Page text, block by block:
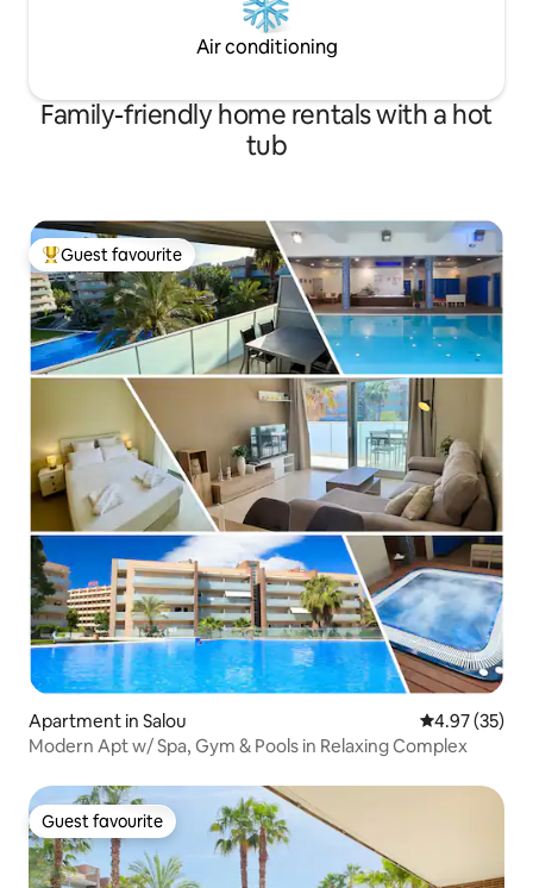
Air conditioning
Family-friendly home rentals with a hot
tub
Top guest favourite
Guest favourite
Apartment in Salou 4.97 out of 5
4.97 (35)
Modern Apt w/ Spa, Gym & Pools in Relaxing Complex
Guest favourite
Guest favourite